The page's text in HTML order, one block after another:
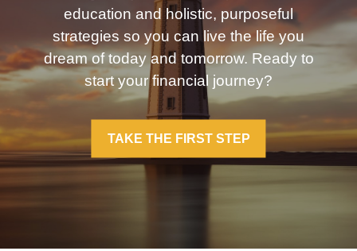
education and holistic, purposeful
strategies so you can live the life you
dream of today and tomorrow. Ready to
start your financial journey?
TAKE THE FIRST STEP